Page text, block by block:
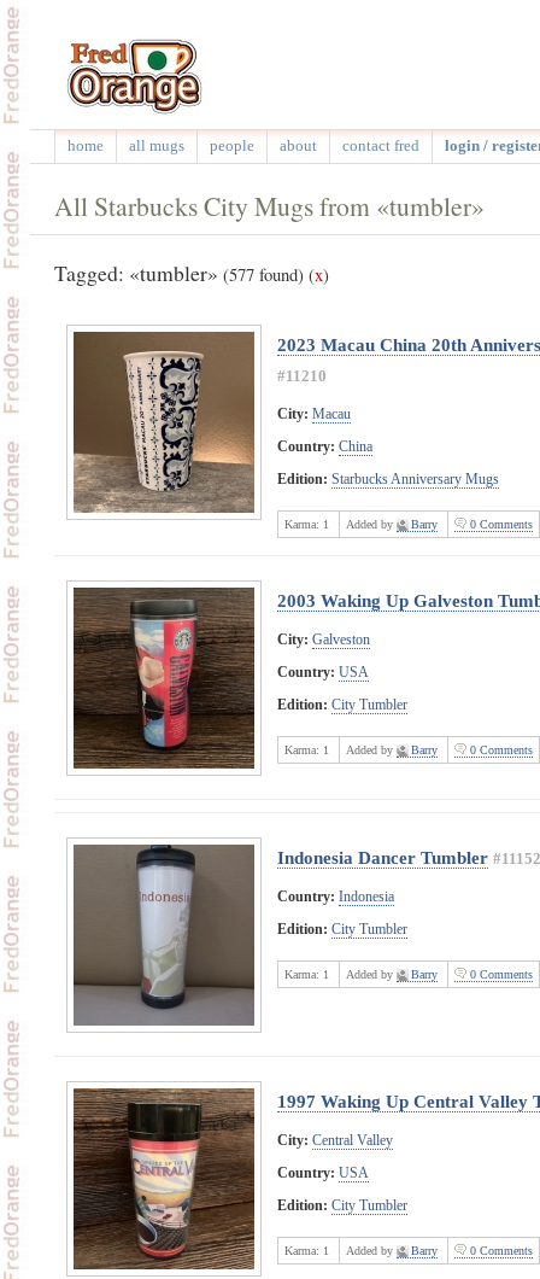
home all mugs people about contact fred login /
All Starbucks City Mugs from «tumbler»
Tagged: «tumbler» (577 found) (x)
2023 Macau China 20th
#11210
City: Macau
Country: China
Edition: Starbucks Anniversary Mugs
Karma: 1 Added by Barry 0 Comments
2003 Waking Up Galveston
City: Galveston
Country: USA
Edition: City Tumbler
Karma: 1 Added by Barry 0 Comments
Indonesia Dancer Tumbler #11152
Country: Indonesia
Edition: City Tumbler
Karma: 1 Added by Barry 0 Comments
1997 Waking Up Central Valley
City: Central Valley
Country: USA
Edition: City Tumbler
Karma: 1 Added by Barry 0 Comments